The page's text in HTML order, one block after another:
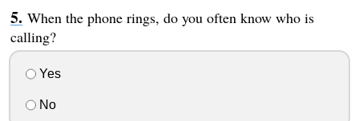
When the phone rings, do you often know who is
calling?
Yes
No